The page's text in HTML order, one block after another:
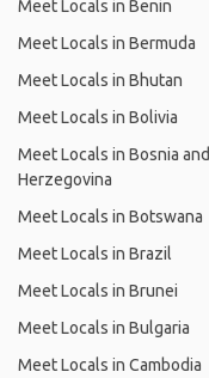
Meet Locals in Benin
Meet Locals in Bermuda
Meet Locals in Bhutan
Meet Locals in Bolivia
Meet Locals in Bosnia and
Herzegovina
Meet Locals in Botswana
Meet Locals in Brazil
Meet Locals in Brunei
Meet Locals in Bulgaria
Meet Locals in Cambodia